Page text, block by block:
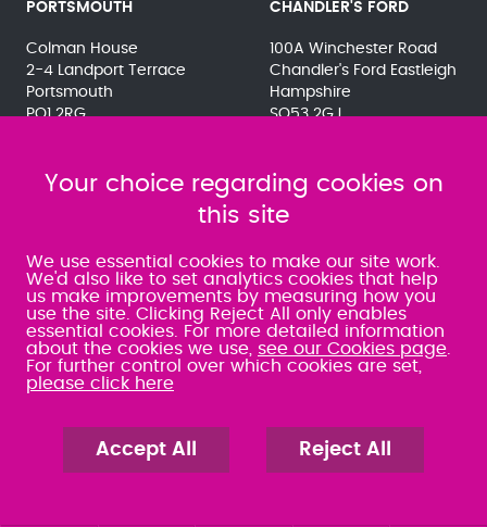
PORTSMOUTH
Colman House
2-4 Landport Terrace
Portsmouth
PO1 2RG
SRA:463472
CHANDLER'S FORD
100A Winchester Road
Chandler's Ford Eastleigh
Hampshire
SO53 2GJ
SRA:646031
WATERLOOVILLE
49 Basepoint Business
Centre
Waterberry Drive
Waterlooville
PO7 7TH
080 0066 9284
SRA:658797
Your choice regarding cookies on
this site
We use essential cookies to make our site work.
We'd also like to set analytics cookies that help
us make improvements by measuring how you
use the site. Clicking Reject All only enables
essential cookies. For more detailed information
about the cookies we use, see our Cookies page
For further control over which cookies are set,
please click here
Accept All Reject All